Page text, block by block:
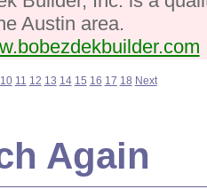
Austin area.
10 11 12 13 14 15 16 17 18 Next
Again